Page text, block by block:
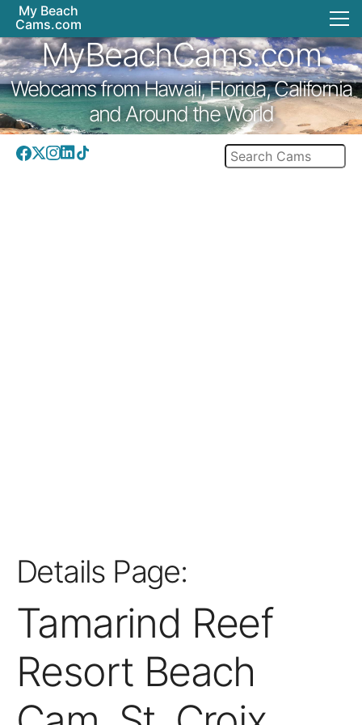
My Beach
Cams.com
MyBeachCams.com
Webcams from Hawaii, Florida, California
and Around the World
Details Page:
Tamarind Reef
Resort Beach